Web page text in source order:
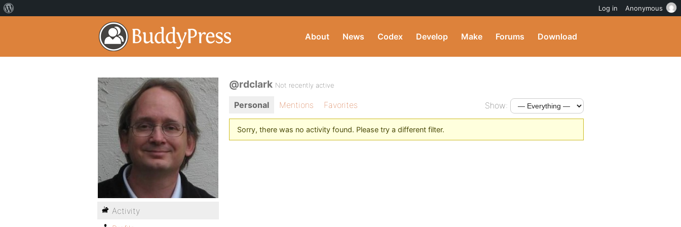
About News Codex Develop Make Forums Download
@rdclark Not recently active
Personal Mentions Favorites Show:
Sorry, there was no activity found. Please try a different filter.
Activity
Log in Anonymous